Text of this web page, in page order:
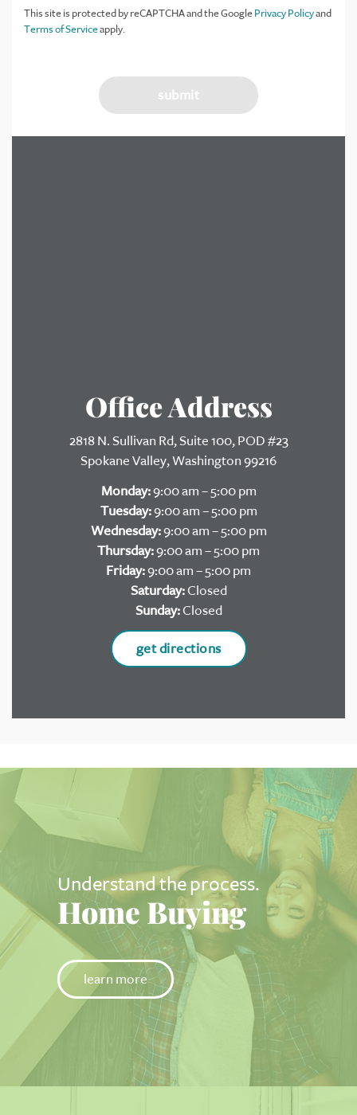
This site is protected by reCAPTCHA and the GooglePrivacy Policyand
Terms of Serviceapply.
Office Address
2818 N. Sullivan Rd, Suite 100, POD #23
Spokane Valley, Washington 99216
Monday:9:00 am – 5:00 pm
Tuesday:9:00 am – 5:00 pm
Wednesday:9:00 am – 5:00 pm
Thursday:9:00 am – 5:00 pm
Friday:9:00 am – 5:00 pm
Saturday:Closed
Sunday:Closed
get directions
Understand the process.
Home Buying
learn more